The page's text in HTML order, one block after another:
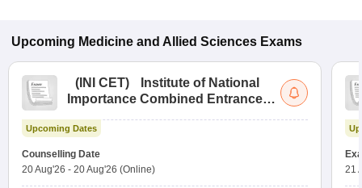
Upcoming Medicine and Allied Sciences Exams
( INI CET)
Institute of National
Importance Combined Entrance
Upcoming Dates
Counselling Date
20 Aug'26 - 20 Aug'26 (Online)
21